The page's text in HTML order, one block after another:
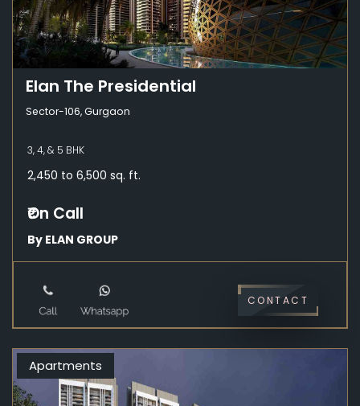
Elan The Presidential
Sector-106, Gurgaon
3, 4, & 5 BHK
2,450 to 6,500 sq. ft.
₹On Call
By ELAN GROUP
CONTACT
Apartments